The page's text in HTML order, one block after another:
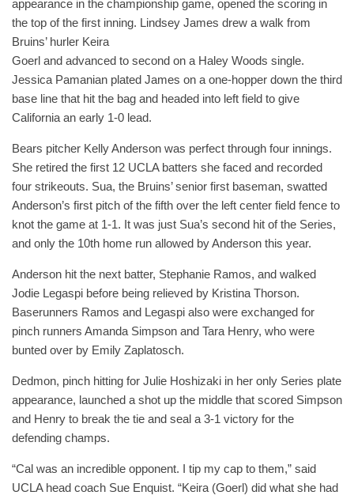
appearance in the championship game, opened the scoring in
the top of the first inning. Lindsey James drew a walk from
Bruins’ hurler Keira
Goerl and advanced to second on a Haley Woods single.
Jessica Pamanian plated James on a one-hopper down the third
base line that hit the bag and headed into left field to give
California an early 1-0 lead.
Bears pitcher Kelly Anderson was perfect through four innings.
She retired the first 12 UCLA batters she faced and recorded
four strikeouts. Sua, the Bruins’ senior first baseman, swatted
Anderson’s first pitch of the fifth over the left center field fence to
knot the game at 1-1. It was just Sua’s second hit of the Series,
and only the 10th home run allowed by Anderson this year.
Anderson hit the next batter, Stephanie Ramos, and walked
Jodie Legaspi before being relieved by Kristina Thorson.
Baserunners Ramos and Legaspi also were exchanged for
pinch runners Amanda Simpson and Tara Henry, who were
bunted over by Emily Zaplatosch.
Dedmon, pinch hitting for Julie Hoshizaki in her only Series plate
appearance, launched a shot up the middle that scored Simpson
and Henry to break the tie and seal a 3-1 victory for the
defending champs.
“Cal was an incredible opponent. I tip my cap to them,” said
UCLA head coach Sue Enquist. “Keira (Goerl) did what she had